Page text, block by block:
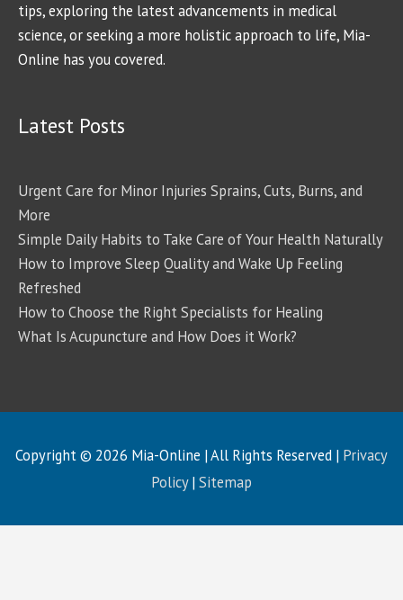
tips, exploring the latest advancements in medical
science, or seeking a more holistic approach to life, Mia-
Online has you covered.
Latest Posts
Urgent Care for Minor Injuries Sprains, Cuts, Burns, and
More
Simple Daily Habits to Take Care of Your Health Naturally
How to Improve Sleep Quality and Wake Up Feeling
Refreshed
How to Choose the Right Specialists for Healing
What Is Acupuncture and How Does it Work?
Copyright © 2026 Mia-Online | All Rights Reserved | Privacy
Policy|Sitemap